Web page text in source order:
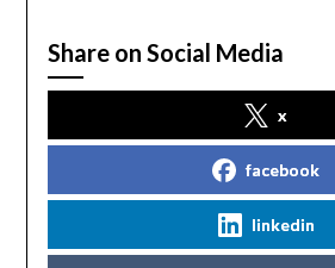
Share on Social Media
x
facebook
linkedin